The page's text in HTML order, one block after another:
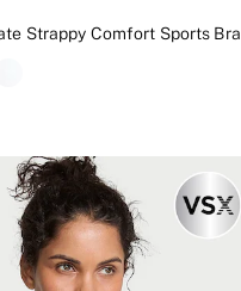
Strappy Comfort Sports Bra